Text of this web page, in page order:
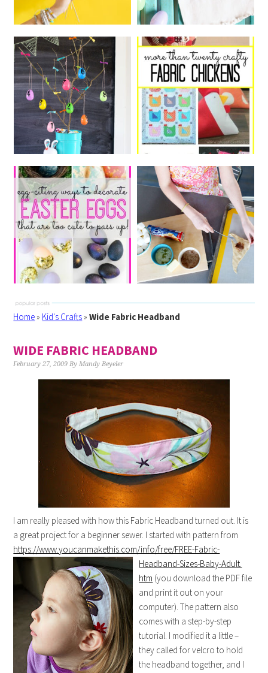
Home» Kid's Crafts»Wide Fabric Headband
WIDE FABRIC HEADBAND
February 27, 2009 ByMandy Beyeler
I am really pleased with how this Fabric Headband turned out. It is
a great project for a beginner sewer. I started with pattern from
https://www.youcanmakethis.com/info/free/FREE-Fabric-
Headband-Sizes-Baby-Adult.
htm (you download the PDF file
and print it out on your
computer). The pattern also
comes with a step-by-step
tutorial. I modified it a little –
they called for velcro to hold
the headband together, and I